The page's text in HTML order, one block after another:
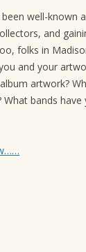
been well-known
and
folks in
and your
artwork?
What bands